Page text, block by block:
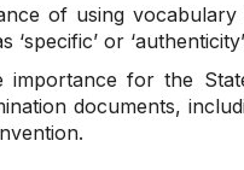
of using
or
importance for the
documents,